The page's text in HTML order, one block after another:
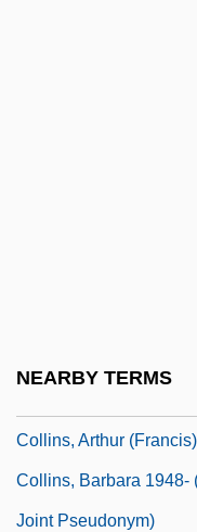
NEARBY TERMS
Collins, Arthur (Francis)
Collins, Barbara 1948-
Joint Pseudonym)